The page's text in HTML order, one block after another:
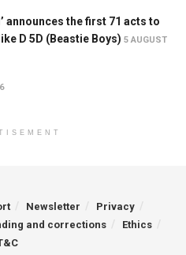
announces the first 71 acts to
D 5D (Beastie Boys) 5 AUGUST
Newsletter
Privacy
and corrections
Ethics